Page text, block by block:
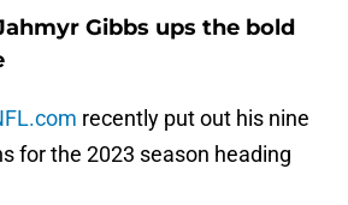
Gibbs ups the bold
recently put out his nine
for the 2023 season heading